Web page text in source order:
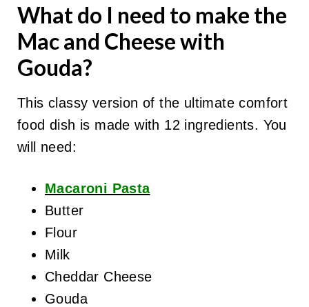
What do I need to make the
Mac and Cheese with
Gouda?
This classy version of the ultimate comfort
food dish is made with 12 ingredients. You
will need:
Macaroni Pasta
Butter
Flour
Milk
Cheddar Cheese
Gouda